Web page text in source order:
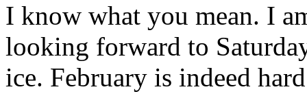
I know what you mean. I
looking forward to
ice. February is indeed